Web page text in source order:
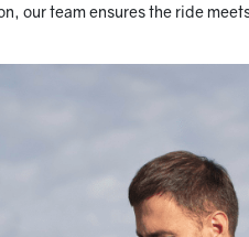
our team ensures the ride